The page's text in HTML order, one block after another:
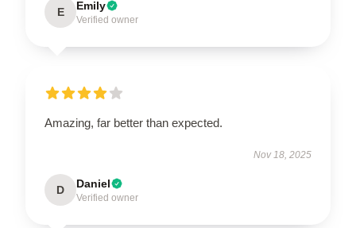
E Emily
Verified owner
Amazing, far better than expected.
Nov 18, 2025
D Daniel
Verified owner